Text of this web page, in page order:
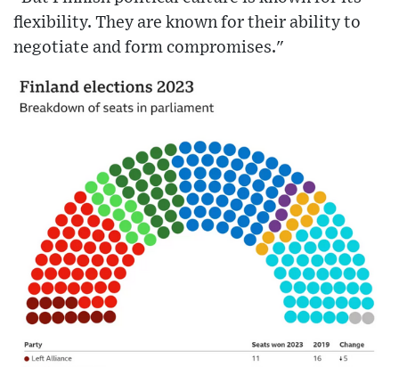
flexibility. They are known for their ability to
negotiate and form compromises."